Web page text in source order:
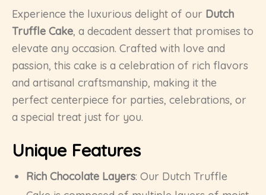
Experience the luxurious delight of our Dutch
Truffle Cake, a decadent dessert that promises to
elevate any occasion. Crafted with love and
passion, this cake is a celebration of rich flavors
and artisanal craftsmanship, making it the
perfect centerpiece for parties, celebrations, or
a special treat just for you.
Unique Features
Rich Chocolate Layers: Our Dutch Truffle